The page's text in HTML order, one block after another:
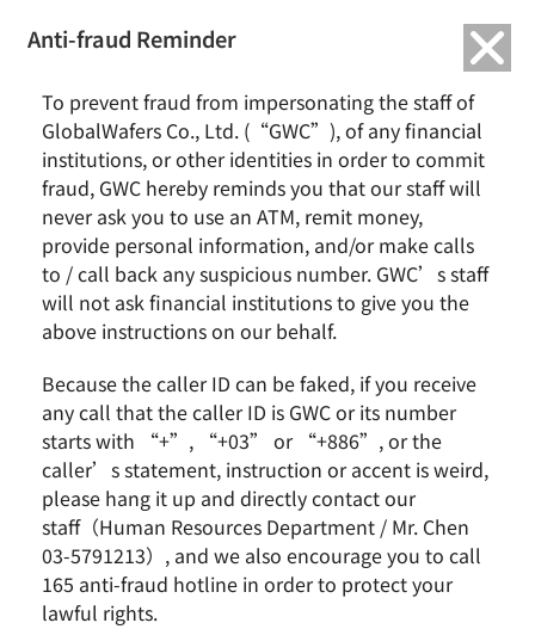
GlobalWafers Ranked Among Top 5% of TPEx-listed Companies in
Corporate Governance Evaluation for Eight Consecutive Years
GlobalWafers Ranked Among Top 5% of
TPEx-listed Companies in Corporate
Governance Evaluation for Eight
Consecutive Years
Anti-fraud Reminder
To prevent fraud from impersonating the staff of
GlobalWafers Co., Ltd. (“GWC”), of any financial
institutions, or other identities in order to commit
fraud, GWC hereby reminds you that our staff will
never ask you to use an ATM, remit money,
provide personal information, and/or make calls
to / call back any suspicious number. GWC’s staff
will not ask financial institutions to give you the
above instructions on our behalf.
Because the caller ID can be faked, if you receive
any call that the caller ID is GWC or its number
starts with “+”, “+03” or “+886”, or the
caller’s statement, instruction or accent is weird,
please hang it up and directly contact our
staff（Human Resources Department / Mr. Chen
03-5791213）, and we also encourage you to call
165 anti-fraud hotline in order to protect your
lawful rights.